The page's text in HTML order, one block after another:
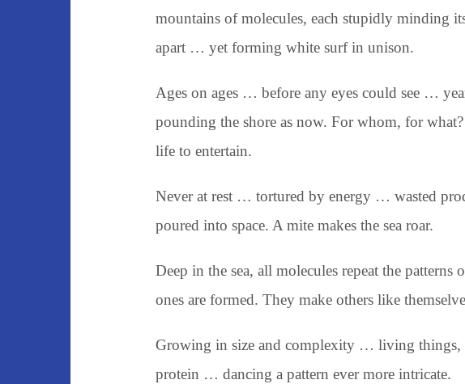
mountains of molecules, each stupidly minding
apart … yet forming white surf in unison.
Ages on ages … before any eyes could see …
pounding the shore as now. For whom, for
life to entertain.
Never at rest … tortured by energy … wasted
poured into space. A mite makes the sea roar.
Deep in the sea, all molecules repeat the
ones are formed. They make others like
Growing in size and complexity … living things,
protein … dancing a pattern ever more intricate.